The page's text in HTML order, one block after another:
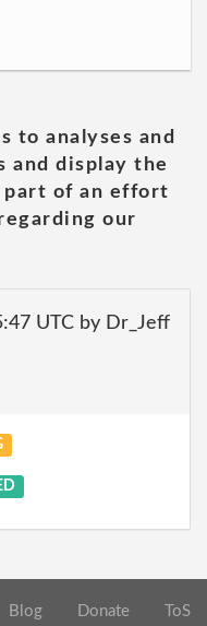
to analyses and
and display the
part of an effort
our
UTC by Dr_Jeff
Blog Donate ToS